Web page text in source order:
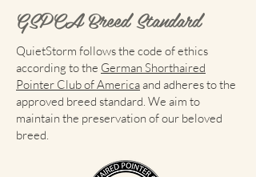
GSPCA Breed Standard
QuietStorm follows the code of ethics
according to the German Shorthaired
Pointer Club of Americaand adheres to the
approved breed standard. We aim to
maintain the preservation of our beloved
breed.